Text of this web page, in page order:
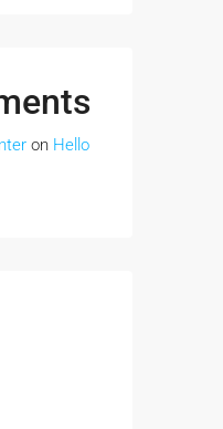
on Hello